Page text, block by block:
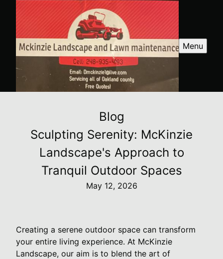
Menu
Blog
Sculpting Serenity: McKinzie
Landscape's Approach to
Tranquil Outdoor Spaces
May 12, 2026
Creating a serene outdoor space can transform
your entire living experience. At McKinzie
Landscape, our aim is to blend the art of